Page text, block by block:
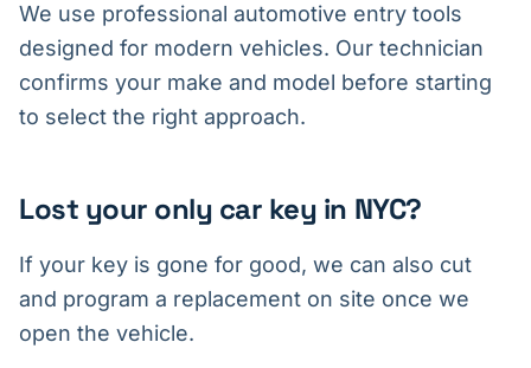
We use professional automotive entry tools
designed for modern vehicles. Our technician
confirms your make and model before starting
to select the right approach.
Lost your only car key in NYC?
If your key is gone for good, we can also cut
and program a replacement on site once we
open the vehicle.